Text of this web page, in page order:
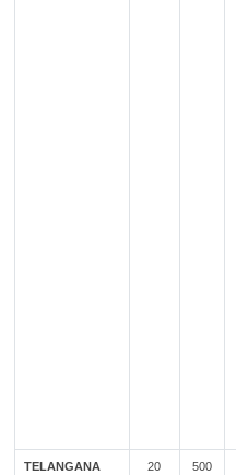
TELANGANA
20 500